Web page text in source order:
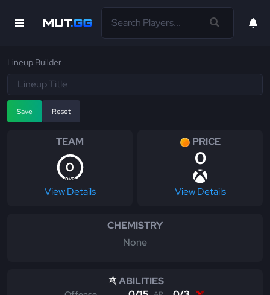
Lineup Builder
Save Reset
ABILITIES
CHEMISTRY
None
PRICE
0
View Details
TEAM
OVR
0
View Details